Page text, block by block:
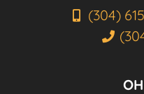
(304)